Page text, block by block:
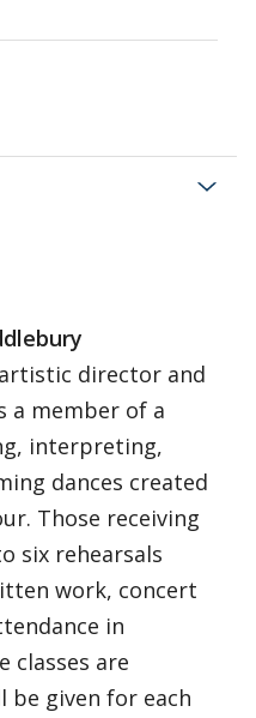
director and
a member of a
interpreting,
dances created
Those receiving
six rehearsals
work, concert
in
classes are
be given for each